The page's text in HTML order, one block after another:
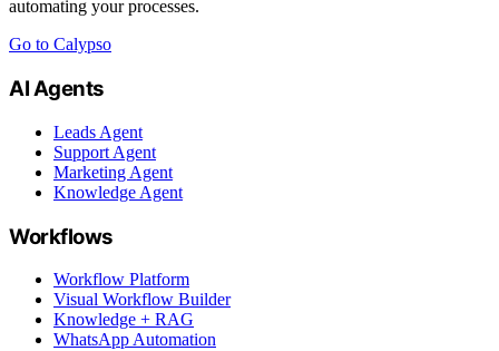
automating your processes.
Go to Calypso
AI Agents
Leads Agent
Support Agent
Marketing Agent
Knowledge Agent
Workflows
Workflow Platform
Visual Workflow Builder
Knowledge + RAG
WhatsApp Automation